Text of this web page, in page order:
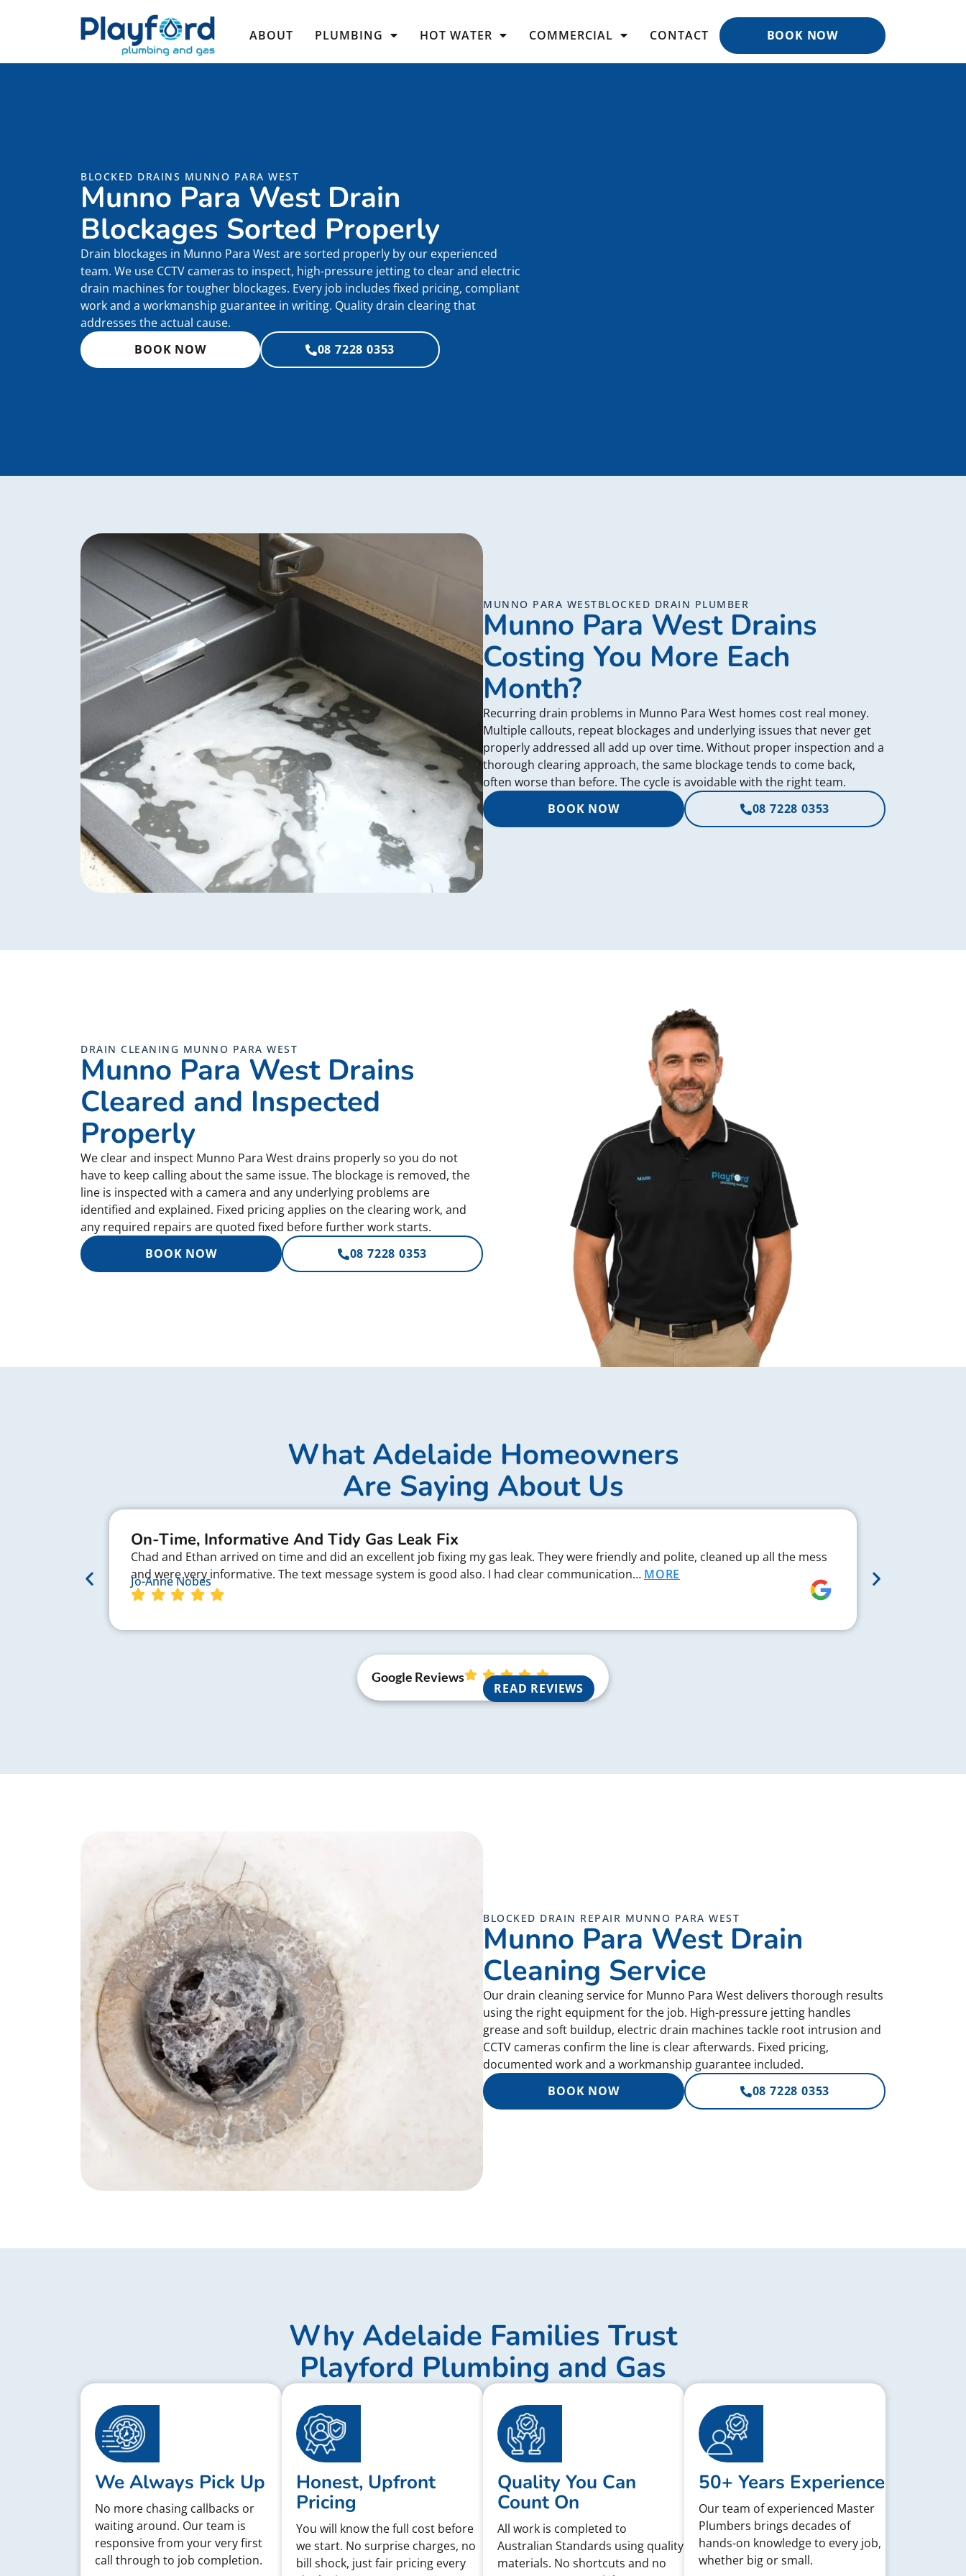
ABOUT PLUMBING HOT WATER COMMERCIAL CONTACT BOOK NOW
BLOCKED DRAINS MUNNO PARA WEST
Munno Para West Drain
Blockages Sorted Properly
Drain blockages in Munno Para West are sorted properly by our experienced
team. We use CCTV cameras to inspect, high-pressure jetting to clear and electric
drain machines for tougher blockages. Every job includes fixed pricing, compliant
work and a workmanship guarantee in writing. Quality drain clearing that
addresses the actual cause.
BOOK NOW
08 7228 0353
MUNNO PARA WESTBLOCKED DRAIN PLUMBER
Munno Para West Drains
Costing You More Each
Month?
Recurring drain problems in Munno Para West homes cost real money.
Multiple callouts, repeat blockages and underlying issues that never get
properly addressed all add up over time. Without proper inspection and a
thorough clearing approach, the same blockage tends to come back,
often worse than before. The cycle is avoidable with the right team.
BOOK NOW
08 7228 0353
DRAIN CLEANING MUNNO PARA WEST
Munno Para West Drains
Cleared and Inspected
Properly
We clear and inspect Munno Para West drains properly so you do not
have to keep calling about the same issue. The blockage is removed, the
line is inspected with a camera and any underlying problems are
identified and explained. Fixed pricing applies on the clearing work, and
any required repairs are quoted fixed before further work starts.
BOOK NOW
08 7228 0353
What Adelaide Homeowners
Are Saying About Us
On-Time, Informative And Tidy Gas Leak Fix
Chad and Ethan arrived on time and did an excellent job fixing my gas leak. They were friendly and polite, cleaned up all the mess
and were very informative. The text message system is good also. I had clear communication… MORE
Jo-Anne Nobes
Google Reviews
READ REVIEWS
BLOCKED DRAIN REPAIR MUNNO PARA WEST
Munno Para West Drain
Cleaning Service
Our drain cleaning service for Munno Para West delivers thorough results
using the right equipment for the job. High-pressure jetting handles
grease and soft buildup, electric drain machines tackle root intrusion and
CCTV cameras confirm the line is clear afterwards. Fixed pricing,
documented work and a workmanship guarantee included.
BOOK NOW
08 7228 0353
Why Adelaide Families Trust
Playford Plumbing and Gas
We Always Pick Up
No more chasing callbacks or
waiting around. Our team is
responsive from your very first
call through to job completion.
Honest, Upfront
Pricing
You will know the full cost before
we start. No surprise charges, no
bill shock, just fair pricing every
Quality You Can
Count On
All work is completed to
Australian Standards using quality
materials. No shortcuts and no
50+ Years Experience
Our team of experienced Master
Plumbers brings decades of
hands-on knowledge to every job,
whether big or small.